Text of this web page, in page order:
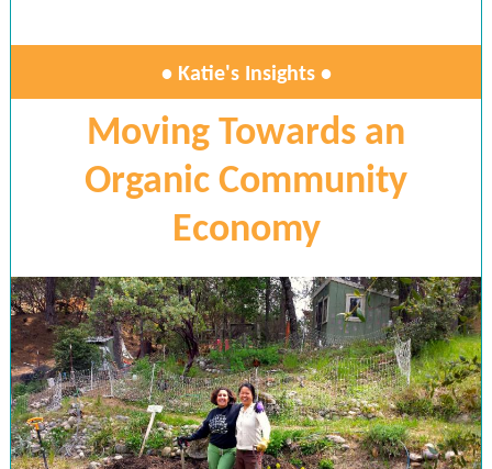
• Katie's Insights •
Moving Towards an
Organic Community
Economy